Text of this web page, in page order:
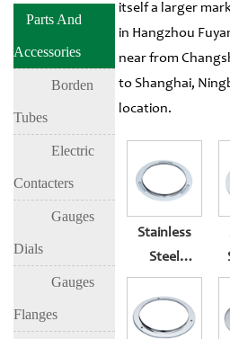
Parts And
Accessories
Borden
Tubes
Electric
Contacters
Gauges
Dials
Gauges
Flanges
itself a larger
in Hangzhou
near from
to Shanghai,
location.
Stainless
Steel
Stamping
Parts Y100
Front